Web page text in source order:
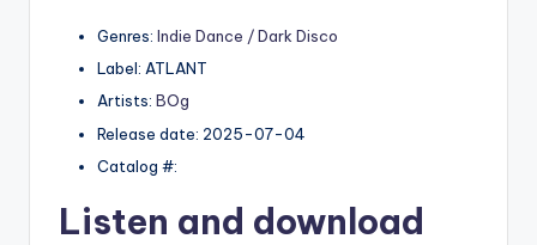
Genres: Indie Dance / Dark Disco
Label: ATLANT
Artists: BOg
Release date: 2025-07-04
Catalog #:
Listen and download